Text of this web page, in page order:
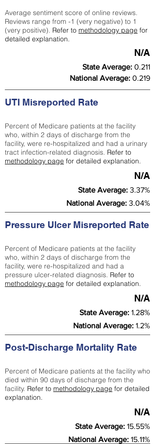
Average sentiment score of online reviews.
Reviews range from -1 (very negative) to 1
(very positive). Refer to methodology page for
detailed explanation.
N/A
State Average: 0.211
National Average: 0.219
UTI Misreported Rate
Percent of Medicare patients at the facility
who, within 2 days of discharge from the
facility, were re-hospitalized and had a urinary
tract infection-related diagnosis. Refer to
methodology page for detailed explanation.
N/A
State Average: 3.37%
National Average: 3.04%
Pressure Ulcer Misreported Rate
Percent of Medicare patients at the facility
who, within 2 days of discharge from the
facility, were re-hospitalized and had a
pressure ulcer-related diagnosis. Refer to
methodology page for detailed explanation.
N/A
State Average: 1.28%
National Average: 1.2%
Post-Discharge Mortality Rate
Percent of Medicare patients at the facility who
died within 90 days of discharge from the
facility. Refer to methodology page for detailed
explanation.
N/A
State Average: 15.55%
National Average: 15.11%